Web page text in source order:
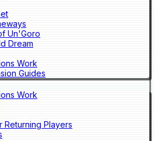
Un'Goro
Dream
Work
Guides
Work
Returning Players